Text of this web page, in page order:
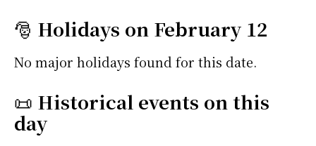
🎅 Holidays on February 12
No major holidays found for this date.
📜 Historical events on this
day